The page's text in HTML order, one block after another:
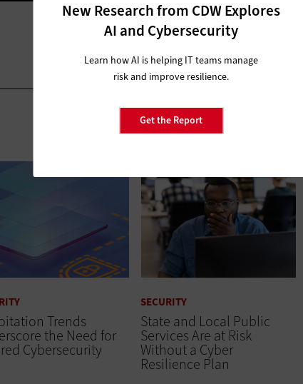
New Research from CDW Explores
AI and Cybersecurity
Learn how AI is helping IT teams manage
risk and improve resilience.
Get the Report
Trends
the Need for
Cybersecurity
SECURITY
State and Local Public
Services Are at Risk
Without a Cyber
Resilience Plan